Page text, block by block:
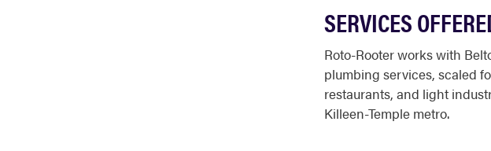
SERVICES
Roto-Rooter works with
plumbing services, scaled
restaurants, and light
Killeen-Temple metro.